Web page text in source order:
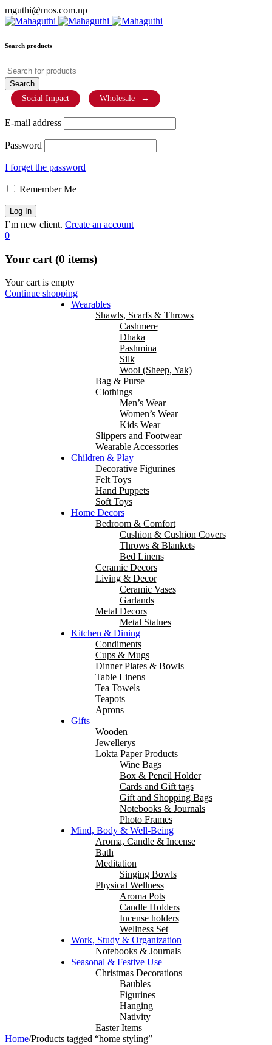
mguthi@mos.com.np
Search products
Social Impact Wholesale →
E-mail address
Password
I forget the password
Remember Me
I’m new client. Create an account
0
Your cart (0 items)
Your cart is empty
Continue shopping
Wearables
Shawls, Scarfs & Throws
Cashmere
Dhaka
Pashmina
Silk
Wool (Sheep, Yak)
Bag & Purse
Clothings
Men’s Wear
Women’s Wear
Kids Wear
Slippers and Footwear
Wearable Accessories
Children & Play
Decorative Figurines
Felt Toys
Hand Puppets
Soft Toys
Home Decors
Bedroom & Comfort
Cushion & Cushion Covers
Throws & Blankets
Bed Linens
Ceramic Decors
Living & Decor
Ceramic Vases
Garlands
Metal Decors
Metal Statues
Kitchen & Dining
Condiments
Cups & Mugs
Dinner Plates & Bowls
Table Linens
Tea Towels
Teapots
Aprons
Gifts
Wooden
Jewellerys
Lokta Paper Products
Wine Bags
Box & Pencil Holder
Cards and Gift tags
Gift and Shopping Bags
Notebooks & Journals
Photo Frames
Mind, Body & Well-Being
Aroma, Candle & Incense
Bath
Meditation
Singing Bowls
Physical Wellness
Aroma Pots
Candle Holders
Incense holders
Wellness Set
Work, Study & Organization
Notebooks & Journals
Seasonal & Festive Use
Christmas Decorations
Baubles
Figurines
Hanging
Nativity
Easter Items
Home/Products tagged “home styling”